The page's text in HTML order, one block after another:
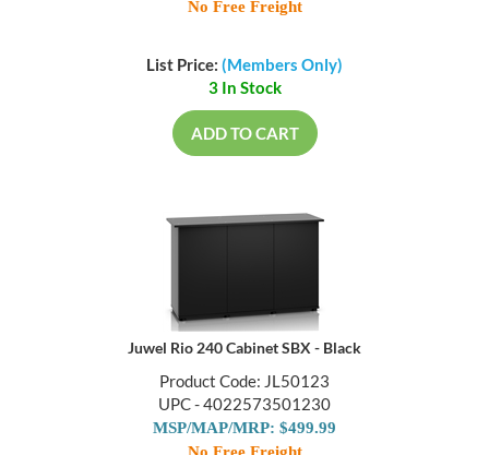
No Free Freight
List Price: (Members Only)
3 In Stock
ADD TO CART
Juwel Rio 240 Cabinet SBX - Black
Product Code: JL50123
UPC - 4022573501230
MSP/MAP/MRP: $499.99